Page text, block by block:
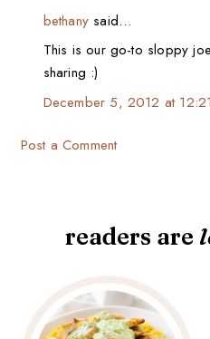
bethanysaid…
This is our go-to sloppy
sharing :)
December 5, 2012 at
Post a Comment
readers are